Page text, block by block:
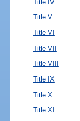
Title IV
Title V
Title VI
Title VII
Title VIII
Title IX
Title X
Title XI